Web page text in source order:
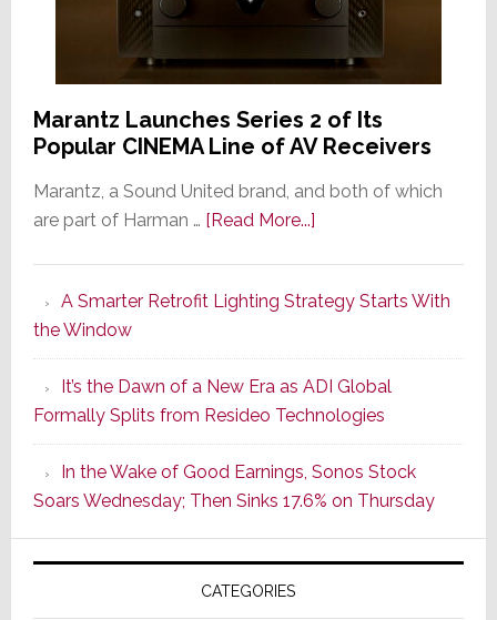
Marantz Launches Series 2 of Its
Popular CINEMA Line of AV Receivers
Marantz, a Sound United brand, and both of which
are part of Harman … [Read More...]about
Series
of
Its
Popular
CINEMA
Line
of
AV
Receivers
A Smarter Retrofit Lighting Strategy Starts With
the Window
It’s the Dawn of a New Era as ADI Global
Formally Splits from Resideo Technologies
In the Wake of Good Earnings, Sonos Stock
Soars Wednesday; Then Sinks 17.6% on Thursday
CATEGORIES